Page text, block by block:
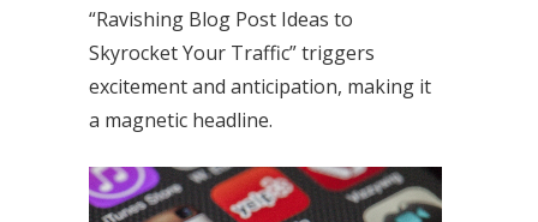
“Ravishing Blog Post Ideas to
Skyrocket Your Traffic” triggers
excitement and anticipation, making it
a magnetic headline.